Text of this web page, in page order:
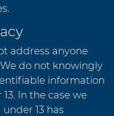
address anyone
do not knowingly
information
In the case we
13 has